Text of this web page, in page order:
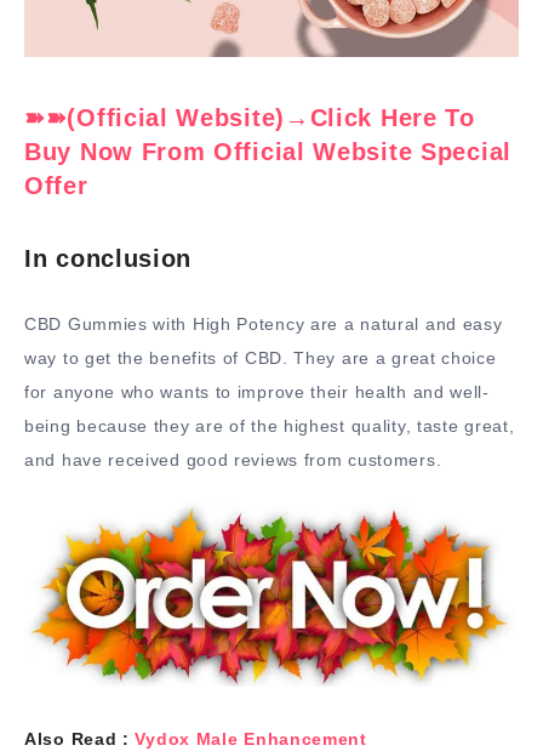
➽➽(Official Website)→Click Here To
Buy Now From Official Website Special
Offer
In conclusion
CBD Gummies with High Potency are a natural and easy
way to get the benefits of CBD. They are a great choice
for anyone who wants to improve their health and well-
being because they are of the highest quality, taste great,
and have received good reviews from customers.
Also Read :Vydox Male Enhancement